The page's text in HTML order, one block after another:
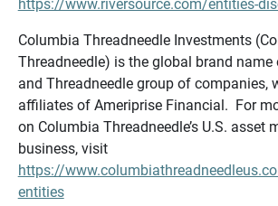
https://www.riversource.com/entities-
Columbia Threadneedle Investments
Threadneedle) is the global brand
and Threadneedle group of companies,
affiliates of Ameriprise Financial. For
on Columbia Threadneedle’s U.S. asset
business, visit
https://
entities